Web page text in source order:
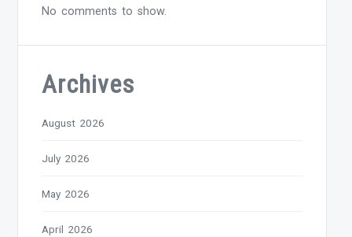
No comments to show.
Archives
August 2026
July 2026
May 2026
April 2026